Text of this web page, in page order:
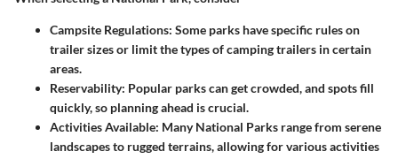
Campsite Regulations: Some parks have specific rules on
trailer sizes or limit the types of camping trailers in certain
areas.
Reservability: Popular parks can get crowded, and spots fill
quickly, so planning ahead is crucial.
Activities Available: Many National Parks range from serene
landscapes to rugged terrains, allowing for various activities